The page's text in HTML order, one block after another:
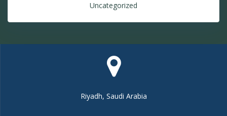
Uncategorized
Riyadh, Saudi Arabia